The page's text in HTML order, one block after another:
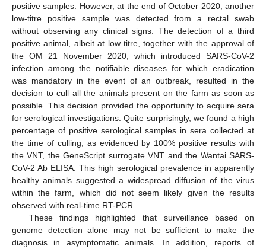
positive samples. However, at the end of October 2020, another
low-titre positive sample was detected from a rectal swab
without observing any clinical signs. The detection of a third
positive animal, albeit at low titre, together with the approval of
the OM 21 November 2020, which introduced SARS-CoV-2
infection among the notifiable diseases for which eradication
was mandatory in the event of an outbreak, resulted in the
decision to cull all the animals present on the farm as soon as
possible. This decision provided the opportunity to acquire sera
for serological investigations. Quite surprisingly, we found a high
percentage of positive serological samples in sera collected at
the time of culling, as evidenced by 100% positive results with
the VNT, the GeneScript surrogate VNT and the Wantai SARS-
CoV-2 Ab ELISA. This high serological prevalence in apparently
healthy animals suggested a widespread diffusion of the virus
within the farm, which did not seem likely given the results
observed with real-time RT-PCR.
These findings highlighted that surveillance based on
genome detection alone may not be sufficient to make the
diagnosis in asymptomatic animals. In addition, reports of